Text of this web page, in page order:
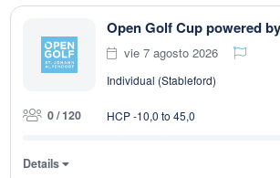
Open Golf Cup powered
vie 7 agosto 2026
Individual (Stableford)
0 / 120 HCP -10,0 to 45,0
Details